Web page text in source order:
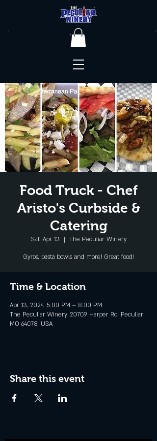
Food Truck - Chef
Aristo's Curbside &
Catering
Sat, Apr 13
  |
The Peculiar Winery
Gyros, pasta bowls and more! Great food!
Time & Location
Apr 13, 2024, 5:00 PM – 8:00 PM
The Peculiar Winery, 20709 Harper Rd, Peculiar,
MO 64078, USA
Share this event